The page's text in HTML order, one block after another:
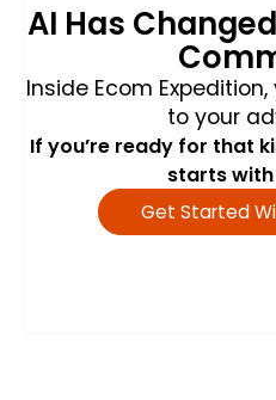
AI Has
Inside Ecom
to your
If you’re ready for that
starts with
Get Started